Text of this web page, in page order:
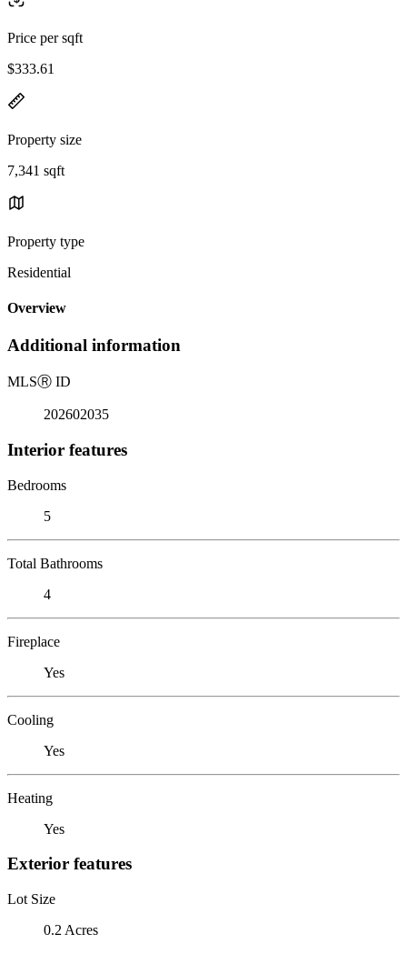
Price per sqft
$333.61
Property size
7,341 sqft
Property type
Residential
Overview
Additional information
MLSⓇ ID
202602035
Interior features
Bedrooms
5
Total Bathrooms
4
Fireplace
Yes
Cooling
Yes
Heating
Yes
Exterior features
Lot Size
0.2 Acres